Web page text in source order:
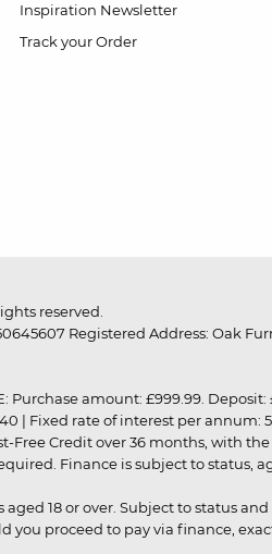
Inspiration Newsletter
Track your Order
reserved.
Registered Address: Oak
Purchase amount: £999.99.
| Fixed rate of interest per annum:
Free Credit over 36 months, with
Finance is subject to status,
aged 18 or over. Subject to status
you proceed to pay via finance,